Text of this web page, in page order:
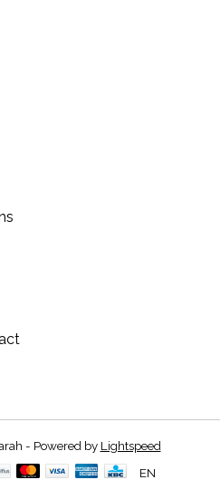
- Powered by Lightspeed
EN